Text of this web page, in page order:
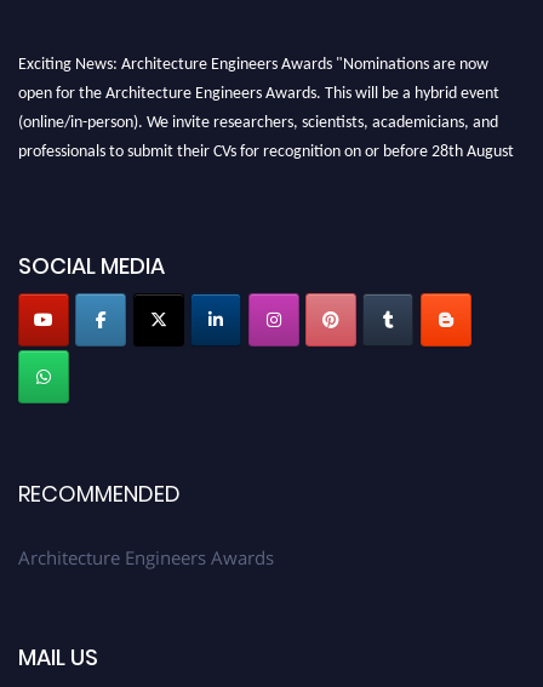
Exciting News: Architecture Engineers Awards "Nominations are now
open for the Architecture Engineers Awards. This will be a hybrid event
(online/in-person). We invite researchers, scientists, academicians, and
professionals to submit their CVs for recognition on or before 28th August
Profile Submission Open Now!
Early Bird Registration Open Now!
Register early bird
SOCIAL MEDIA
RECOMMENDED
Architecture Engineers Awards
MAIL US